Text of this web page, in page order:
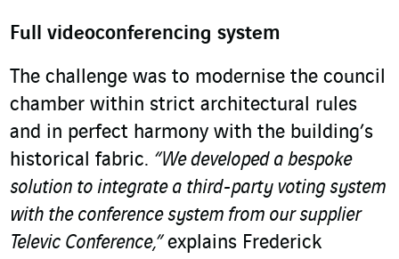
Full videoconferencing system
The challenge was to modernise the council
chamber within strict architectural rules
and in perfect harmony with the building’s
historical fabric. “We developed a bespoke
solution to integrate a third-party voting system
with the conference system from our supplier
Televic Conference,”explains Frederick